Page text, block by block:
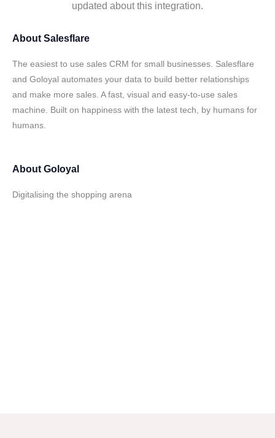
updated about this integration.
About Salesflare
The easiest to use sales CRM for small businesses. Salesflare
and Goloyal automates your data to build better relationships
and make more sales. A fast, visual and easy-to-use sales
machine. Built on happiness with the latest tech, by humans for
humans.
About Goloyal
Digitalising the shopping arena